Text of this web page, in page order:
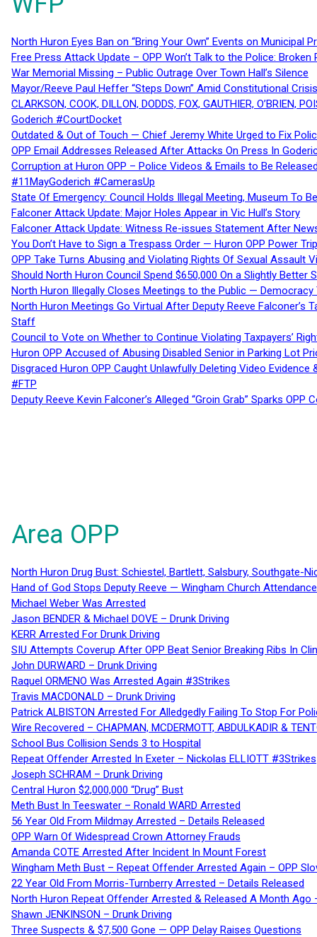
North Huron Eyes Ban on “Bring Your Own” Events on Municipal
Free Press Attack Update – OPP Won’t Talk to the Police:
War Memorial Missing – Public Outrage Over Town Hall’s Silence
Mayor/Reeve Paul Heffer “Steps Down” Amid Constitutional
CLARKSON, COOK, DILLON, DODDS, FOX, GAUTHIER,
Goderich #CourtDocket
Outdated & Out of Touch — Chief Jeremy White Urged to Fix
OPP Email Addresses Released After Attacks On Press In
Corruption at Huron OPP – Police Videos & Emails to Be
#11MayGoderich #CamerasUp
State Of Emergency: Council Holds Illegal Meeting, Museum To
Falconer Attack Update: Major Holes Appear in Vic Hull’s Story
Falconer Attack Update: Witness Re-issues Statement After
You Don’t Have to Sign a Trespass Order — Huron OPP Power
OPP Take Turns Abusing and Violating Rights Of Sexual Assault
Should North Huron Council Spend $650,000 On a Slightly Better
North Huron Illegally Closes Meetings to the Public — Democracy
North Huron Meetings Go Virtual After Deputy Reeve
Staff
Council to Vote on Whether to Continue Violating Taxpayers’
Huron OPP Accused of Abusing Disabled Senior in Parking Lot
Disgraced Huron OPP Caught Unlawfully Deleting Video
#FTP
Deputy Reeve Kevin Falconer’s Alleged “Groin Grab” Sparks
Area OPP
North Huron Drug Bust: Schiestel, Bartlett, Salsbury, Southgate-
Hand of God Stops Deputy Reeve — Wingham Church
Michael Weber Was Arrested
Jason BENDER & Michael DOVE – Drunk Driving
KERR Arrested For Drunk Driving
SIU Attempts Coverup After OPP Beat Senior Breaking Ribs In
John DURWARD – Drunk Driving
Raquel ORMENO Was Arrested Again #3Strikes
Travis MACDONALD – Drunk Driving
Patrick ALBISTON Arrested For Alledgedly Failing To Stop For
Wire Recovered – CHAPMAN, MCDERMOTT, ABDULKADIR &
School Bus Collision Sends 3 to Hospital
Repeat Offender Arrested In Exeter – Nickolas ELLIOTT #3Strikes
Joseph SCHRAM – Drunk Driving
Central Huron $2,000,000 “Drug” Bust
Meth Bust In Teeswater – Ronald WARD Arrested
56 Year Old From Mildmay Arrested – Details Released
OPP Warn Of Widespread Crown Attorney Frauds
Amanda COTE Arrested After Incident In Mount Forest
Wingham Meth Bust – Repeat Offender Arrested Again – OPP
22 Year Old From Morris-Turnberry Arrested – Details Released
North Huron Repeat Offender Arrested & Released A Month Ago
Shawn JENKINSON – Drunk Driving
Three Suspects & $7,500 Gone — OPP Delay Raises Questions